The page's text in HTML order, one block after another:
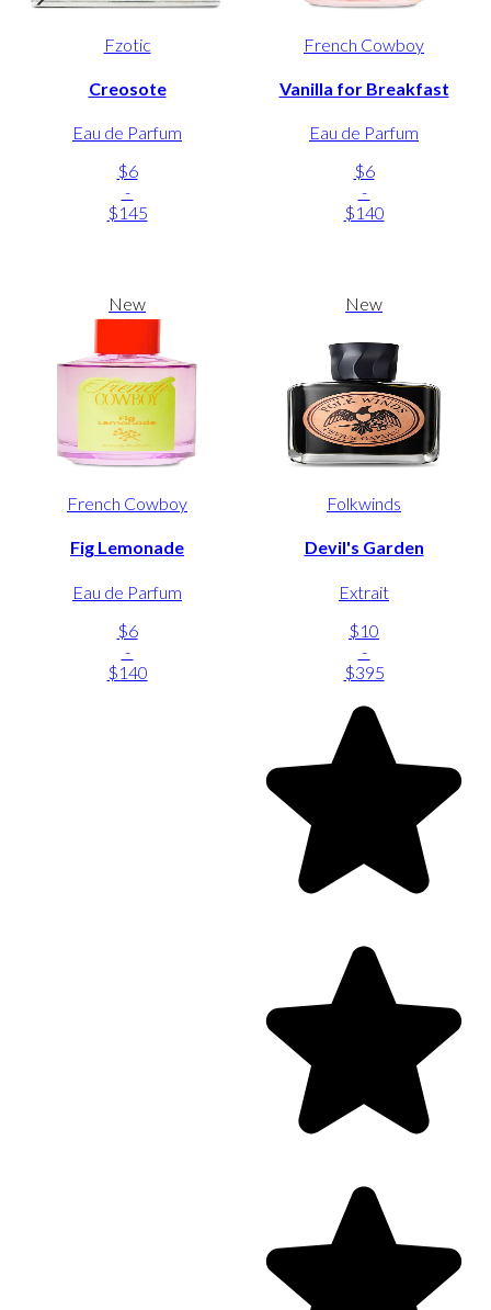
Fzotic
Creosote
Eau de Parfum
$6
-
$145
French Cowboy
Vanilla for Breakfast
Eau de Parfum
$6
-
$140
New
French Cowboy
Fig Lemonade
Eau de Parfum
$6
-
$140
New
Folkwinds
Devil's Garden
Extrait
$10
-
$395